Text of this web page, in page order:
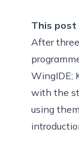
This post
After
WingIDE;
with the
using